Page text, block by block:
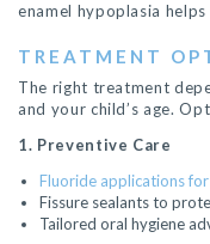
enamel hypoplasia
TREATMENT
The right treatment
and your child’s age.
1. Preventive Care
Fluoride applications
Fissure sealants to
Tailored oral hygiene